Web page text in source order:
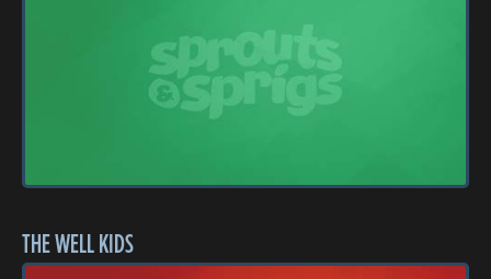
THE WELL KIDS